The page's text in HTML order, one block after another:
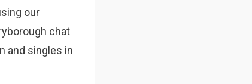
our
chat
and singles in